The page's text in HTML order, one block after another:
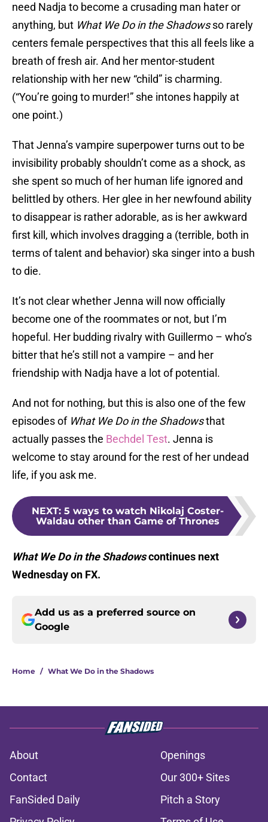
need Nadja to become a crusading man hater or
anything, but What We Do in the Shadowsso rarely
centers female perspectives that this all feels like a
breath of fresh air. And her mentor-student
relationship with her new “child” is charming.
(“You’re going to murder!” she intones happily at
one point.)
That Jenna’s vampire superpower turns out to be
invisibility probably shouldn’t come as a shock, as
she spent so much of her human life ignored and
belittled by others. Her glee in her newfound ability
to disappear is rather adorable, as is her awkward
first kill, which involves dragging a (terrible, both in
terms of talent and behavior) ska singer into a bush
to die.
It’s not clear whether Jenna will now officially
become one of the roommates or not, but I’m
hopeful. Her budding rivalry with Guillermo – who’s
bitter that he’s still not a vampire – and her
friendship with Nadja have a lot of potential.
And not for nothing, but this is also one of the few
episodes of What We Do in the Shadowsthat
actually passes the Bechdel Test. Jenna is
welcome to stay around for the rest of her undead
life, if you ask me.
NEXT: 5 ways to watch Nikolaj Coster-
Waldau other than Game of Thrones
What We Do in the Shadowscontinues next
Wednesday on FX.
Add us as a preferred source on
Google
Home / What We Do in the Shadows
About
Openings
Contact
Our 300+ Sites
FanSided Daily
Pitch a Story